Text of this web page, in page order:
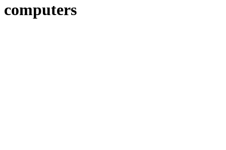
computers